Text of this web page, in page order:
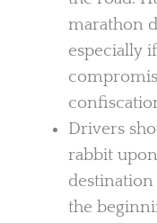
marathon
especially
Drivers
rabbit
the